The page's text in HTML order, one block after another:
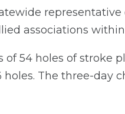
associations
of 54 holes of stroke
holes. The three-day